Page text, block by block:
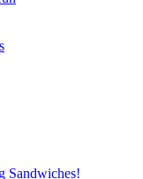
Sandwiches!